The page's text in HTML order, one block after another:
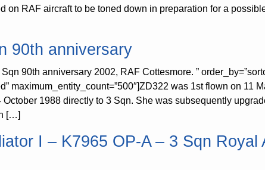
on RAF aircraft to be toned down in preparation for a
90th anniversary
90th anniversary 2002, RAF Cottesmore. ”
maximum_entity_count=”500″]ZD322 was 1st flown on 11
1988 directly to 3 Sqn. She was subsequently
[…]
I – K7965 OP-A – 3 Sqn Royal